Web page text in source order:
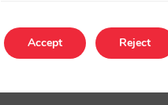
Accept Reject